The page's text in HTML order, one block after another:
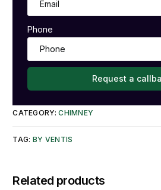
Phone
Request a
CATEGORY:CHIMNEY
TAG: BY VENTIS
Related products